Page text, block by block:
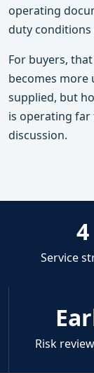
operating
duty conditions
For buyers,
becomes more
supplied, but
is operating
discussion.
4
Service
Risk